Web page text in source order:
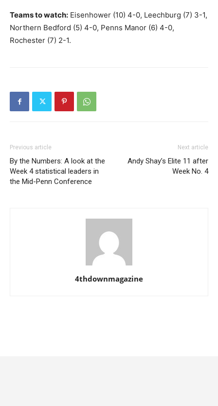
Teams to watch: Eisenhower (10) 4-0, Leechburg (7) 3-1,
Northern Bedford (5) 4-0, Penns Manor (6) 4-0,
Rochester (7) 2-1.
Previous article
By the Numbers: A look at the
Week 4 statistical leaders in
the Mid-Penn Conference
Next article
Andy Shay’s Elite 11 after
Week No. 4
4thdownmagazine